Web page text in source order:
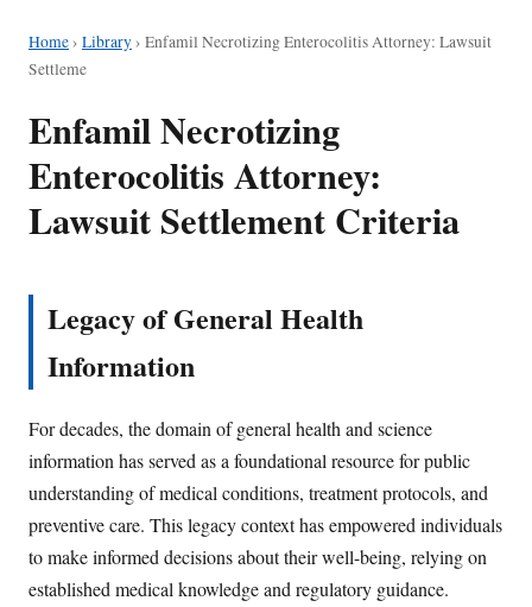
Home› Library› Enfamil Necrotizing Enterocolitis Attorney: Lawsuit
Settleme
Enfamil Necrotizing
Enterocolitis Attorney:
Lawsuit Settlement Criteria
Legacy of General Health
Information
For decades, the domain of general health and science
information has served as a foundational resource for public
understanding of medical conditions, treatment protocols, and
preventive care. This legacy context has empowered individuals
to make informed decisions about their well-being, relying on
established medical knowledge and regulatory guidance.